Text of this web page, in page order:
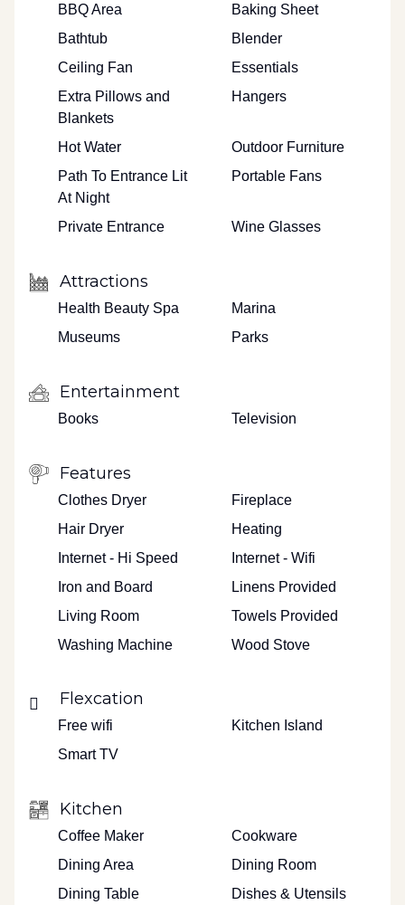
BBQ Area
Baking Sheet
Bathtub
Blender
Ceiling Fan
Essentials
Extra Pillows and
Blankets
Hangers
Hot Water
Outdoor Furniture
Path To Entrance Lit
At Night
Portable Fans
Private Entrance Wine Glasses
Attractions
Health Beauty Spa
Marina
Museums
Parks
Entertainment
Books Television
Features
Clothes Dryer
Fireplace
Hair Dryer
Heating
Internet - Hi Speed
Internet - Wifi
Iron and Board
Linens Provided
Living Room
Towels Provided
Washing Machine
Wood Stove
Flexcation
Free wifi
Kitchen Island
Smart TV
Kitchen
Coffee Maker
Cookware
Dining Area
Dining Room
Dining Table
Dishes & Utensils